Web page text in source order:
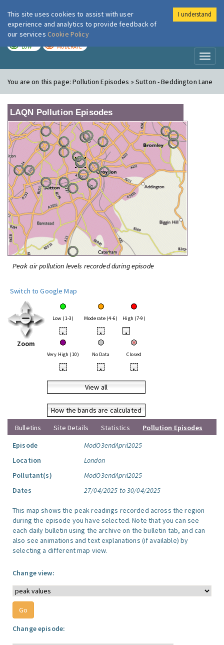
London Air
LOW MODERATE
You are on this page:Pollution Episodes » Sutton - Beddington Lane
LAQN Pollution Episodes
Peak air pollution levels recorded during episode
Switch to Google Map
Zoom
Low (1-3) Moderate (4-6) High (7-9)
• • •
Very High (10) No Data Closed
• • •
View all
How the bands are calculated
Bulletins
Site Details Statistics
Pollution Episodes
Episode
ModO3endApril2025
Location
London
Pollutant(s)
ModO3endApril2025
Dates
27/04/2025 to 30/04/2025
This map shows the peak readings recorded across the region
during the episode you have selected. Note that you can see
each daily bulletin using the archive on the bulletin tab, and can
also see animations and text explanations (if available) by
selecting a different map view.
Change view:
Change episode:
This site uses cookies to assist with user
experience and analytics to provide feedback of
our services Cookie Policy
I understand